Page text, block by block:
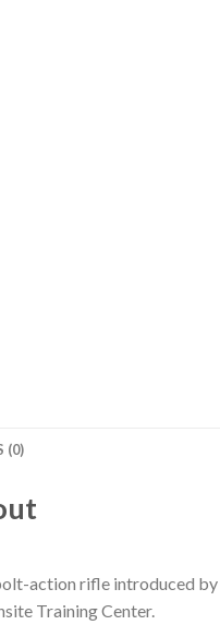
(0)
action rifle introduced by
Training Center.